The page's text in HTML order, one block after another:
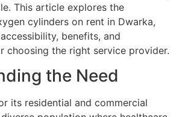
This article explores the
cylinders on rent in Dwarka,
benefits, and
choosing the right service provider.
the Need
its residential and commercial